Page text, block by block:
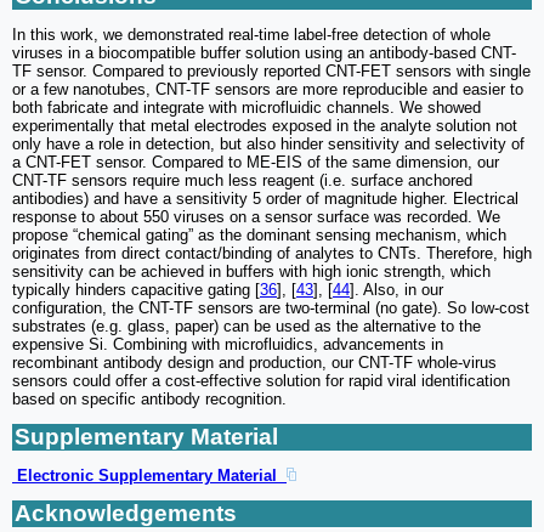
In this work, we demonstrated real-time label-free detection of whole
viruses in a biocompatible buffer solution using an antibody-based CNT-
TF sensor. Compared to previously reported CNT-FET sensors with single
or a few nanotubes, CNT-TF sensors are more reproducible and easier to
both fabricate and integrate with microfluidic channels. We showed
experimentally that metal electrodes exposed in the analyte solution not
only have a role in detection, but also hinder sensitivity and selectivity of
a CNT-FET sensor. Compared to ME-EIS of the same dimension, our
CNT-TF sensors require much less reagent (i.e. surface anchored
antibodies) and have a sensitivity 5 order of magnitude higher. Electrical
response to about 550 viruses on a sensor surface was recorded. We
propose “chemical gating” as the dominant sensing mechanism, which
originates from direct contact/binding of analytes to CNTs. Therefore, high
sensitivity can be achieved in buffers with high ionic strength, which
typically hinders capacitive gating [36], [43], [44]. Also, in our
configuration, the CNT-TF sensors are two-terminal (no gate). So low-cost
substrates (e.g. glass, paper) can be used as the alternative to the
expensive Si. Combining with microfluidics, advancements in
recombinant antibody design and production, our CNT-TF whole-virus
sensors could offer a cost-effective solution for rapid viral identification
based on specific antibody recognition.
Supplementary Material
Electronic Supplementary Material
Acknowledgements